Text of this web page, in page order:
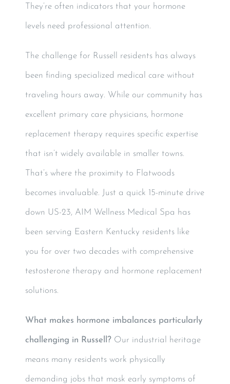
They’re often indicators that your hormone
levels need professional attention.
The challenge for Russell residents has always
been finding specialized medical care without
traveling hours away. While our community has
excellent primary care physicians, hormone
replacement therapy requires specific expertise
that isn’t widely available in smaller towns.
That’s where the proximity to Flatwoods
becomes invaluable. Just a quick 15-minute drive
down US-23, AIM Wellness Medical Spa has
been serving Eastern Kentucky residents like
you for over two decades with comprehensive
testosterone therapy and hormone replacement
solutions.
What makes hormone imbalances particularly
challenging in Russell? Our industrial heritage
means many residents work physically
demanding jobs that mask early symptoms of